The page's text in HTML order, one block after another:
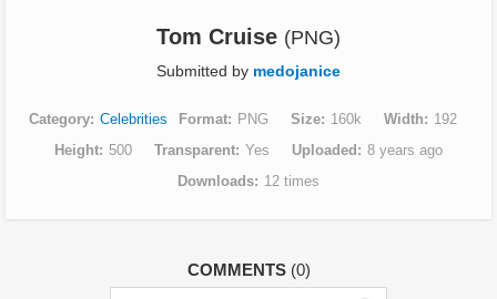
Tom Cruise (PNG)
Submitted by medojanice
Category Celebrities Format PNG Size 160k Width
192
Height 500 Transparent Yes Uploaded
8 years ago
Downloads
12 times
COMMENTS (0)